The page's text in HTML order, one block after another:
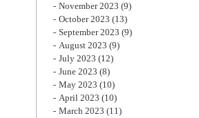
November 2023 (9)
October 2023 (13)
September 2023 (9)
August 2023 (9)
July 2023 (12)
June 2023 (8)
May 2023 (10)
April 2023 (10)
March 2023 (11)